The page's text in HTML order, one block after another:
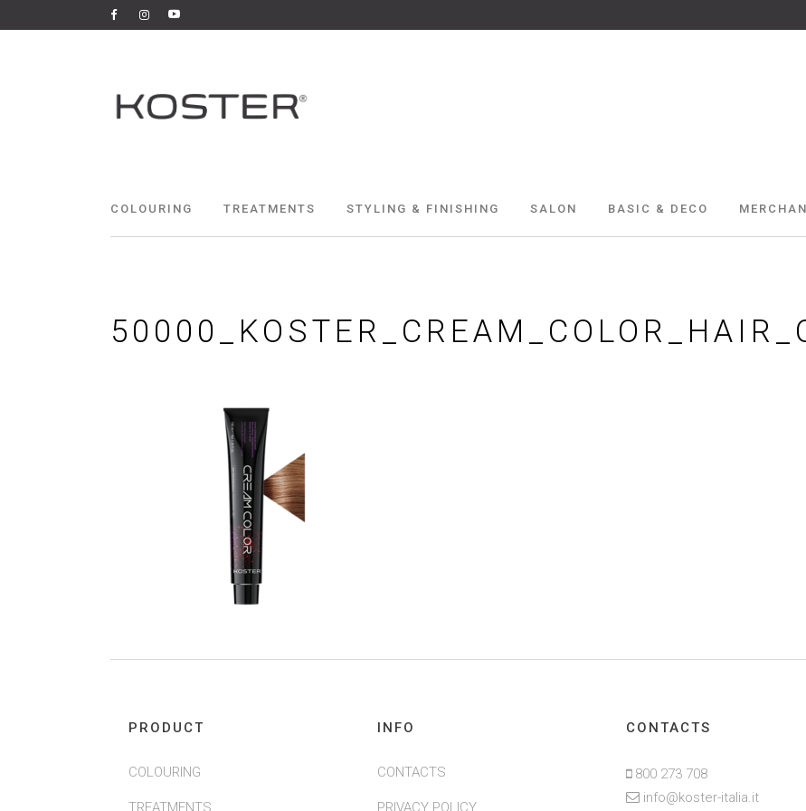
COLOURING TREATMENTS STYLING & FINISHING SALON BASIC & DECO
PRODUCT
COLOURING
TREATMENTS
INFO
CONTACTS
PRIVACY POLICY
CONTACTS
800 273 708
info@koster-italia.it